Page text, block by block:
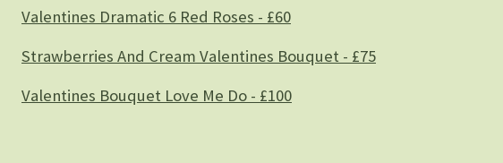
Valentines Dramatic 6 Red Roses - £60
Strawberries And Cream Valentines Bouquet - £75
Valentines Bouquet Love Me Do - £100